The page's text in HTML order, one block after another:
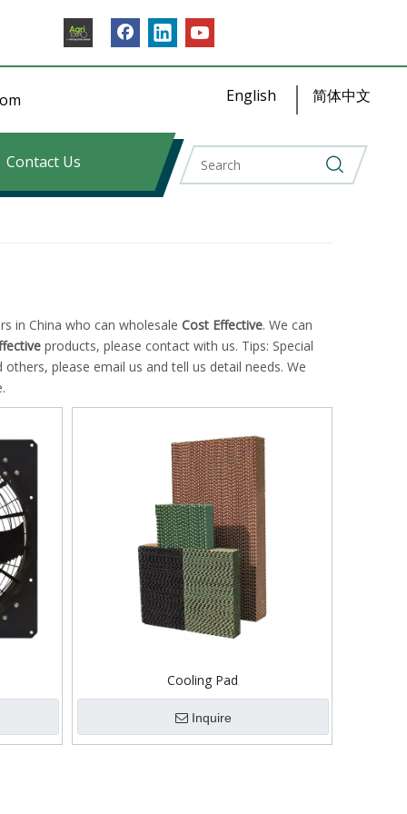
English 简体中文
Contact Us
in China who can wholesale Cost Effective. We can
products, please contact with us. Tips: Special
please email us and tell us detail needs. We
Cooling Pad
Inquire